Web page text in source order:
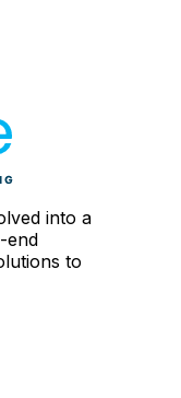
into a
end
to